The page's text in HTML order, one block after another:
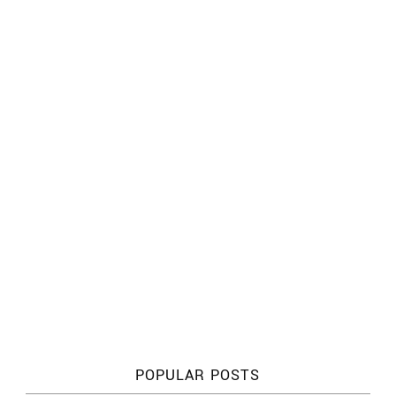
POPULAR POSTS